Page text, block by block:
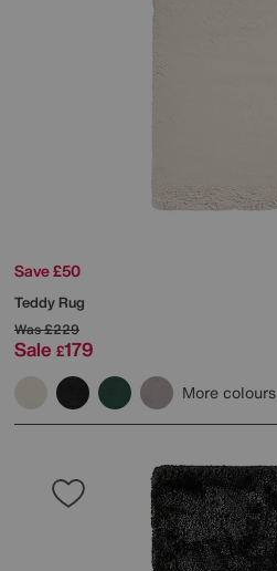
Save £50
Teddy Rug
Was£229
Sale £179
More colours